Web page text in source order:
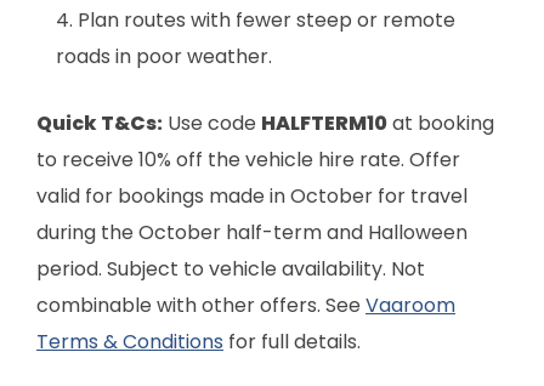
Plan routes with fewer steep or remote
roads in poor weather.
Quick T&Cs: Use code HALFTERM10at booking
to receive 10% off the vehicle hire rate. Offer
valid for bookings made in October for travel
during the October half-term and Halloween
period. Subject to vehicle availability. Not
combinable with other offers. See Vaaroom
Terms & Conditions for full details.